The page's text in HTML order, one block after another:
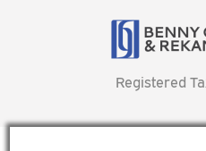
Registered